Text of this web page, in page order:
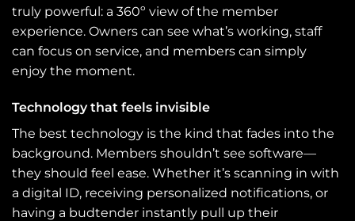
truly powerful: a 360º view of the member
experience. Owners can see what’s working, staff
can focus on service, and members can simply
enjoy the moment.
Technology that feels invisible
The best technology is the kind that fades into the
background. Members shouldn’t see software—
they should feel ease. Whether it’s scanning in with
a digital ID, receiving personalized notifications, or
having a budtender instantly pull up their